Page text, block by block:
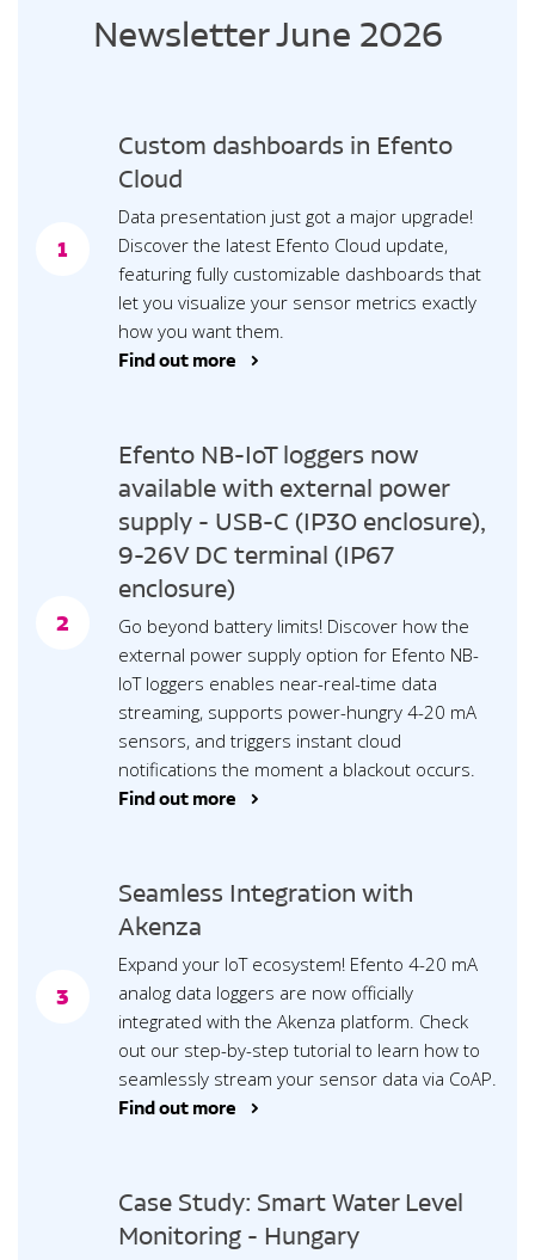
Newsletter June 2026
1
Custom dashboards in Efento
Cloud
Data presentation just got a major upgrade!
Discover the latest Efento Cloud update,
featuring fully customizable dashboards that
let you visualize your sensor metrics exactly
how you want them.
Find out more >
2
Efento NB-IoT loggers now
available with external power
supply - USB-C (IP30 enclosure),
9-26V DC terminal (IP67
enclosure)
Go beyond battery limits! Discover how the
external power supply option for Efento NB-
IoT loggers enables near-real-time data
streaming, supports power-hungry 4-20 mA
sensors, and triggers instant cloud
notifications the moment a blackout occurs.
Find out more >
3
Seamless Integration with
Akenza
Expand your IoT ecosystem! Efento 4-20 mA
analog data loggers are now officially
integrated with the Akenza platform. Check
out our step-by-step tutorial to learn how to
seamlessly stream your sensor data via CoAP.
Find out more >
Case Study: Smart Water Level
Monitoring - Hungary